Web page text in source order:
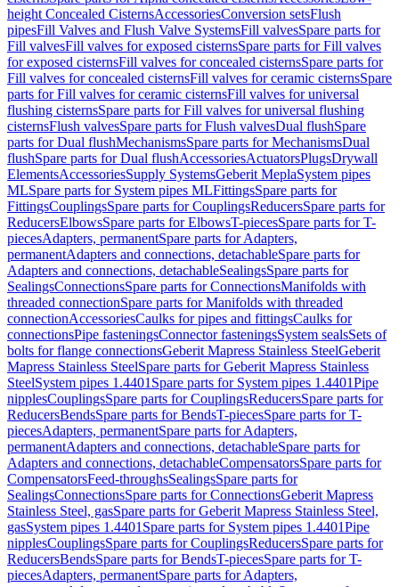
height Concealed CisternsAccessoriesConversion setsFlush
pipesFill Valves and Flush Valve SystemsFill valvesSpare parts for
Fill valvesFill valves for exposed cisternsSpare parts for Fill valves
for exposed cisternsFill valves for concealed cisternsSpare parts for
Fill valves for concealed cisternsFill valves for ceramic cisternsSpare
parts for Fill valves for ceramic cisternsFill valves for universal
flushing cisternsSpare parts for Fill valves for universal flushing
cisternsFlush valvesSpare parts for Flush valvesDual flushSpare
parts for Dual flushMechanismsSpare parts for MechanismsDual
flushSpare parts for Dual flushAccessoriesActuatorsPlugsDrywall
ElementsAccessoriesSupply SystemsGeberit MeplaSystem pipes
MLSpare parts for System pipes MLFittingsSpare parts for
FittingsCouplingsSpare parts for CouplingsReducersSpare parts for
ReducersElbowsSpare parts for ElbowsT-piecesSpare parts for T-
piecesAdapters, permanentSpare parts for Adapters,
permanentAdapters and connections, detachableSpare parts for
Adapters and connections, detachableSealingsSpare parts for
SealingsConnectionsSpare parts for ConnectionsManifolds with
threaded connectionSpare parts for Manifolds with threaded
connectionAccessoriesCaulks for pipes and fittingsCaulks for
connectionsPipe fasteningsConnector fasteningsSystem sealsSets of
bolts for flange connectionsGeberit Mapress Stainless SteelGeberit
Mapress Stainless SteelSpare parts for Geberit Mapress Stainless
SteelSystem pipes 1.4401 Spare parts for System pipes 1.4401Pipe
nipplesCouplingsSpare parts for CouplingsReducersSpare parts for
ReducersBendsSpare parts for BendsT-piecesSpare parts for T-
piecesAdapters, permanentSpare parts for Adapters,
permanentAdapters and connections, detachableSpare parts for
Adapters and connections, detachableCompensatorsSpare parts for
CompensatorsFeed-throughsSealingsSpare parts for
SealingsConnectionsSpare parts for ConnectionsGeberit Mapress
Stainless Steel, gasSpare parts for Geberit Mapress Stainless Steel,
gasSystem pipes 1.4401 Spare parts for System pipes 1.4401Pipe
nipplesCouplingsSpare parts for CouplingsReducersSpare parts for
ReducersBendsSpare parts for BendsT-piecesSpare parts for T-
piecesAdapters, permanentSpare parts for Adapters,